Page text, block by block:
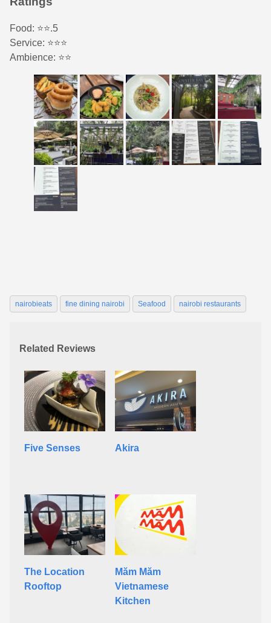
Food: ⭐️⭐️.5
Service: ⭐️⭐️⭐️
Ambience: ⭐️⭐️
nairobieats fine dining nairobi Seafood nairobi restaurants
Related Reviews
Five Senses Akira
The Location
Rooftop
Măm Măm
Vietnamese
Kitchen